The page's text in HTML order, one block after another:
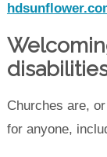
Churches are,
for anyone,